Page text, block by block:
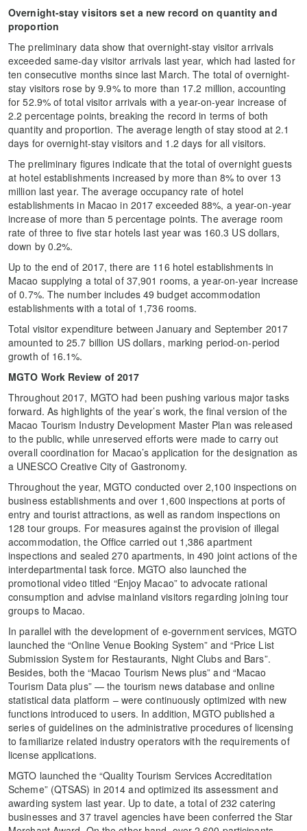
Overnight-stay visitors set a new record on quantity and
proportion
The preliminary data show that overnight-stay visitor arrivals
exceeded same-day visitor arrivals last year, which had lasted for
ten consecutive months since last March. The total of overnight-
stay visitors rose by 9.9% to more than 17.2 million, accounting
for 52.9% of total visitor arrivals with a year-on-year increase of
2.2 percentage points, breaking the record in terms of both
quantity and proportion. The average length of stay stood at 2.1
days for overnight-stay visitors and 1.2 days for all visitors.
The preliminary figures indicate that the total of overnight guests
at hotel establishments increased by more than 8% to over 13
million last year. The average occupancy rate of hotel
establishments in Macao in 2017 exceeded 88%, a year-on-year
increase of more than 5 percentage points. The average room
rate of three to five star hotels last year was 160.3 US dollars,
down by 0.2%.
Up to the end of 2017, there are 116 hotel establishments in
Macao supplying a total of 37,901 rooms, a year-on-year increase
of 0.7%. The number includes 49 budget accommodation
establishments with a total of 1,736 rooms.
Total visitor expenditure between January and September 2017
amounted to 25.7 billion US dollars, marking period-on-period
growth of 16.1%.
MGTO Work Review of 2017
Throughout 2017, MGTO had been pushing various major tasks
forward. As highlights of the year’s work, the final version of the
Macao Tourism Industry Development Master Plan was released
to the public, while unreserved efforts were made to carry out
overall coordination for Macao’s application for the designation as
a UNESCO Creative City of Gastronomy.
Throughout the year, MGTO conducted over 2,100 inspections on
business establishments and over 1,600 inspections at ports of
entry and tourist attractions, as well as random inspections on
128 tour groups. For measures against the provision of illegal
accommodation, the Office carried out 1,386 apartment
inspections and sealed 270 apartments, in 490 joint actions of the
interdepartmental task force. MGTO also launched the
promotional video titled “Enjoy Macao” to advocate rational
consumption and advise mainland visitors regarding joining tour
groups to Macao.
In parallel with the development of e-government services, MGTO
launched the “Online Venue Booking System” and “Price List
Submission System for Restaurants, Night Clubs and Bars”.
Besides, both the “Macao Tourism News plus” and “Macao
Tourism Data plus” — the tourism news database and online
statistical data platform – were continuously optimized with new
functions introduced to users. In addition, MGTO published a
series of guidelines on the administrative procedures of licensing
to familiarize related industry operators with the requirements of
license applications.
MGTO launched the “Quality Tourism Services Accreditation
Scheme” (QTSAS) in 2014 and optimized its assessment and
awarding system last year. Up to date, a total of 232 catering
businesses and 37 travel agencies have been conferred the Star